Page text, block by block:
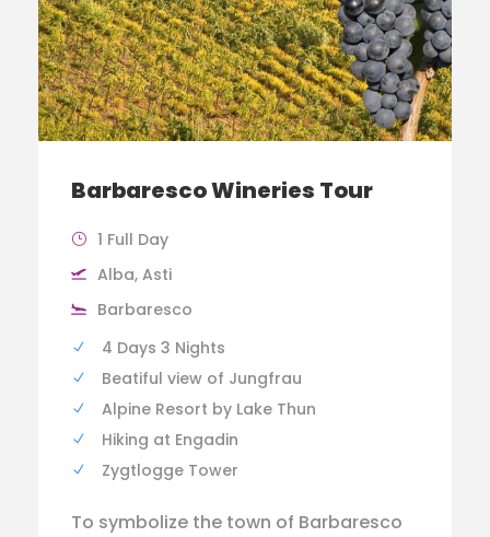
Barbaresco Wineries Tour
1 Full Day
Alba, Asti
Barbaresco
4 Days 3 Nights
Beatiful view of Jungfrau
Alpine Resort by Lake Thun
Hiking at Engadin
Zygtlogge Tower
To symbolize the town of Barbaresco